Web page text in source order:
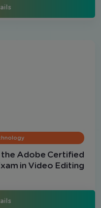
Adobe Certified
in Video Editing